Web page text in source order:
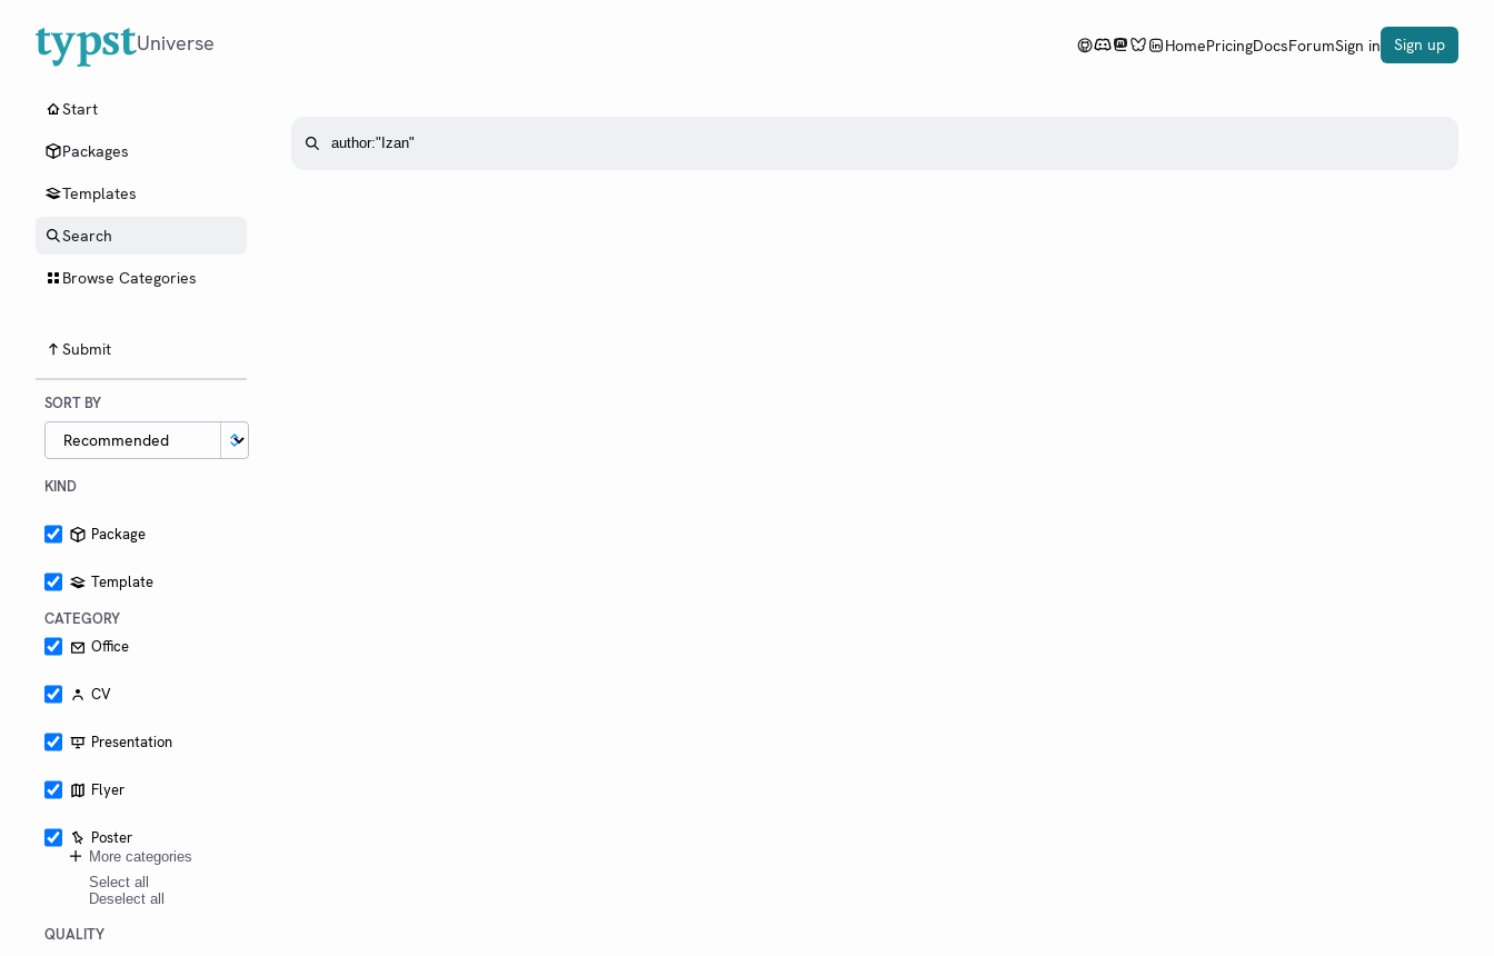
Universe HomePricingDocsForumSign in Sign up
Start
Packages
Templates
Search
Browse Categories
Submit
SORT BY
KIND
Package
Template
CATEGORY
Office
CV
Presentation
Flyer
Poster
More categories
Select all
Deselect all
QUALITY